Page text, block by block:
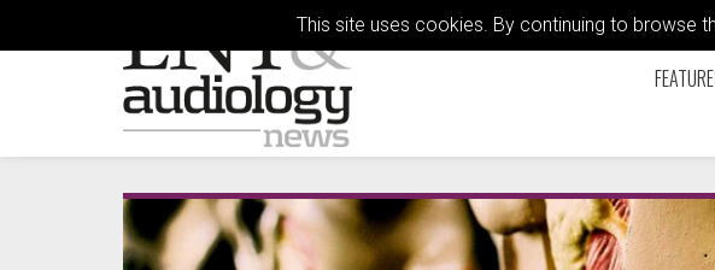
This site uses cookies. By continuing to browse